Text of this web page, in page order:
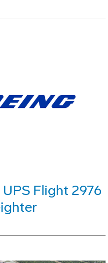
Flight 2976